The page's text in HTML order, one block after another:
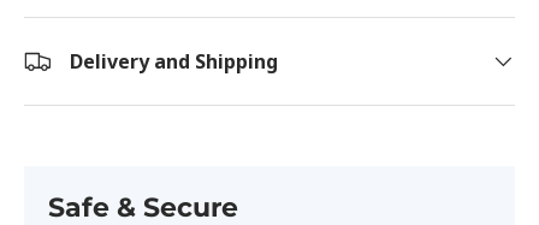
Delivery and Shipping
Safe & Secure